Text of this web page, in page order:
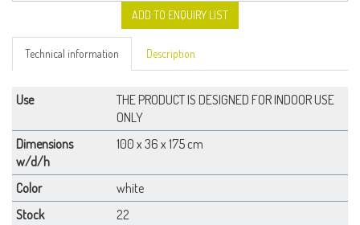
ADD TO ENQUIRY LIST
Technical information Description
Use
THE PRODUCT IS DESIGNED FOR INDOOR USE
ONLY
Dimensions
w/d/h
100 x 36 x 175 cm
Color
white
Stock
22